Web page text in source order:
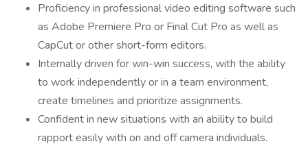
Proficiency in professional video editing software such
as Adobe Premiere Pro or Final Cut Pro as well as
CapCut or other short-form editors.
Internally driven for win-win success, with the ability
to work independently or in a team environment,
create timelines and prioritize assignments.
Confident in new situations with an ability to build
rapport easily with on and off camera individuals.